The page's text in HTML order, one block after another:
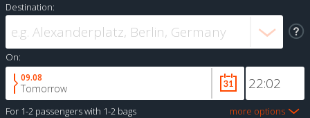
Destination:
On:
09.08
Tomorrow
For 1-2 passengerswith 1-2 bags more options